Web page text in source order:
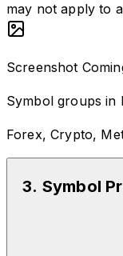
may not apply to
Screenshot
Symbol groups in
Forex, Crypto,
3. Symbol